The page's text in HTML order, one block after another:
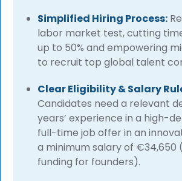
Simplified Hiring Process:
labor market test, cutting
up to 50% and empowering
to recruit top global talent
Clear Eligibility & Salary
Candidates need a relevant
years’ experience in a high-
full-time job offer in an
a minimum salary of €34,650
funding for founders).